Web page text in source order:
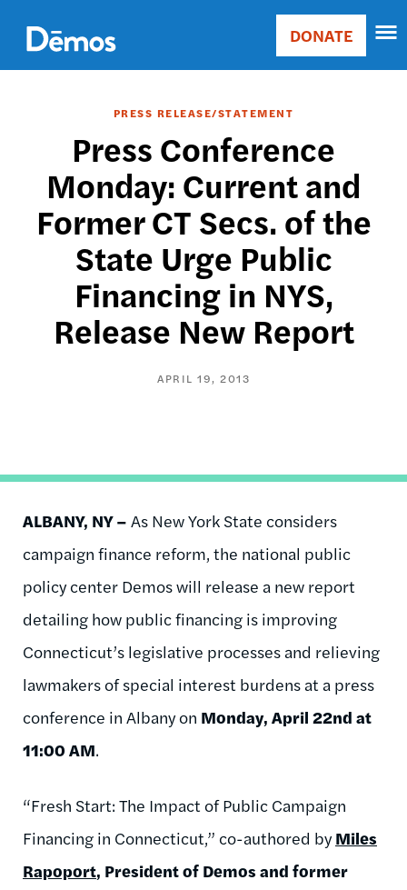
main
content
Main
Donate
DONATE
PRESS RELEASE/STATEMENT
Press Conference
Monday: Current and
Former CT Secs. of the
State Urge Public
Financing in NYS,
Release New Report
APRIL 19, 2013
ALBANY, NY – As New York State considers
campaign finance reform, the national public
policy center Demos will release a new report
detailing how public financing is improving
Connecticut’s legislative processes and relieving
lawmakers of special interest burdens at a press
conference in Albany on Monday, April 22nd at
11:00 AM.
“Fresh Start: The Impact of Public Campaign
Financing in Connecticut,” co-authored byMiles
Rapoport, President of Demos and former